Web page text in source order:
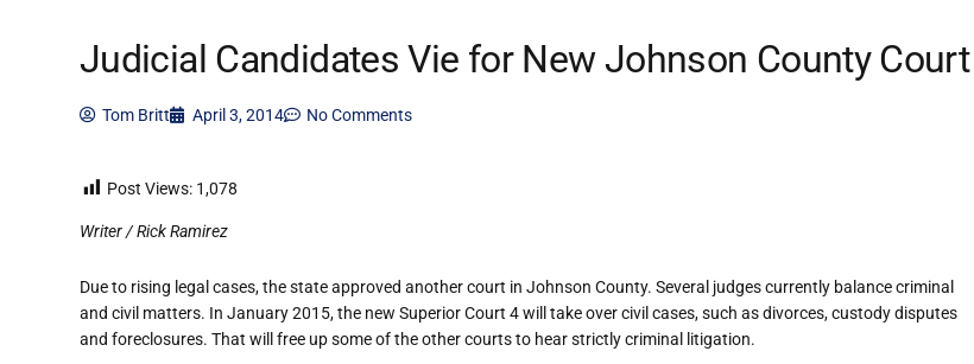
Judicial Candidates Vie for New Johnson County Court
Tom Britt April 3, 2014 No Comments
Post Views: 1,078
Writer / Rick Ramirez
Due to rising legal cases, the state approved another court in Johnson County. Several judges currently balance criminal
and civil matters. In January 2015, the new Superior Court 4 will take over civil cases, such as divorces, custody disputes
and foreclosures. That will free up some of the other courts to hear strictly criminal litigation.